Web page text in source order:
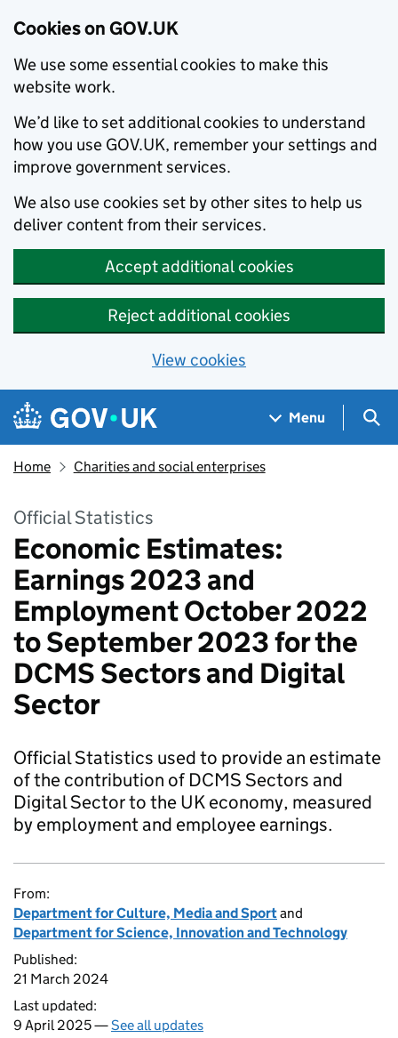
Cookies on GOV.UK
We use some essential cookies to make this
website work.
We’d like to set additional cookies to understand
how you use GOV.UK, remember your settings and
improve government services.
We also use cookies set by other sites to help us
deliver content from their services.
Accept additional cookies
Reject additional cookies
View cookies
Skip to main content
Navigation menu
Menu
Home Charities and social enterprises
Official Statistics
Economic Estimates:
Earnings 2023 and
Employment October 2022
to September 2023 for the
DCMS Sectors and Digital
Sector
Official Statistics used to provide an estimate
of the contribution of DCMS Sectors and
Digital Sector to the UK economy, measured
by employment and employee earnings.
From:
Department for Culture, Media and Sportand
Department for Science, Innovation and Technology
Published:
21 March 2024
Last updated:
9 April 2025 —See all updates